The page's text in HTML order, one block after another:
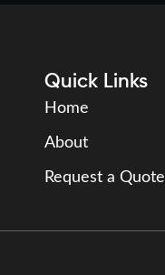
Quick Links
Home
About
Request a Quote